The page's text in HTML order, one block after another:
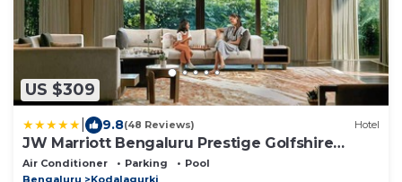
US $309
9.8(48 Reviews) Hotel
JW Marriott Bengaluru Prestige Golfshire
Resort & Spa
Air Conditioner Parking
Pool
Bengaluru
Kodalagurki